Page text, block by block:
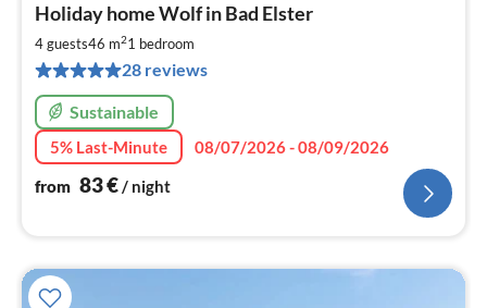
Holiday home Wolf in Bad Elster
4 guests46 m21 bedroom
28 reviews
Sustainable
5% Last-Minute
08/07/2026 - 08/09/2026
from 83€/ night